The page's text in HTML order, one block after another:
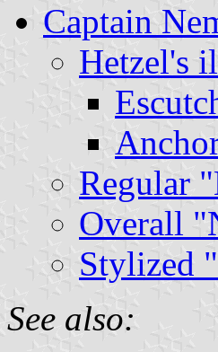
Captain
Hetzel's
Regular
Overall
Stylized
See also: